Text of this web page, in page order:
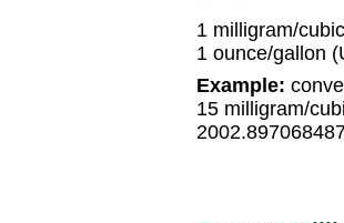
1 milligram/
1 ounce/gallon
Example:
15 milligram/